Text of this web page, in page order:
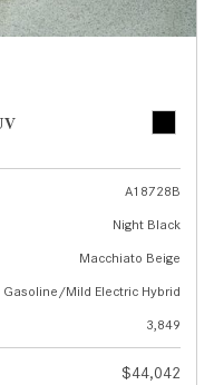
A18728B
Night Black
Macchiato Beige
Gasoline/Mild Electric Hybrid
3,849
$44,042